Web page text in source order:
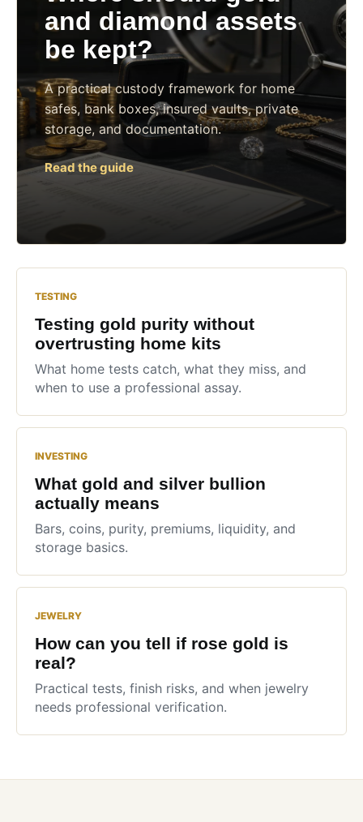
and diamond assets
be kept?
A practical custody framework for home
safes, bank boxes, insured vaults, private
storage, and documentation.
Read the guide
TESTING
Testing gold purity without
overtrusting home kits
What home tests catch, what they miss, and
when to use a professional assay.
INVESTING
What gold and silver bullion
actually means
Bars, coins, purity, premiums, liquidity, and
storage basics.
JEWELRY
How can you tell if rose gold is
real?
Practical tests, finish risks, and when jewelry
needs professional verification.